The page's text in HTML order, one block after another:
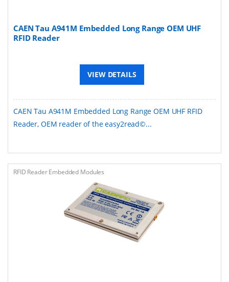
CAEN Tau A941M Embedded Long Range OEM UHF
RFID Reader
VIEW DETAILS
CAEN Tau A941M Embedded Long Range OEM UHF RFID
Reader, OEM reader of the easy2read©...
RFID Reader Embedded Modules